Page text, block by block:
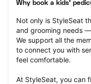
Why book a kids'
Not only is StyleSeat
and grooming needs
We support all the
to connect you with
feel comfortable.
At StyleSeat, you can